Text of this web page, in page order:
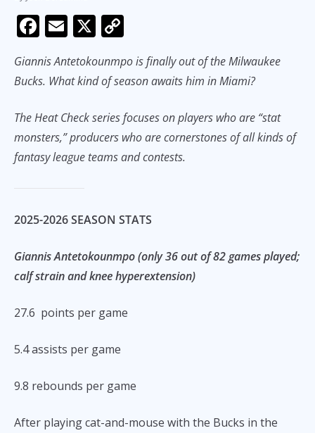
F
ac
e
b
o
o
k
E
m
ai
l
X
p
y
Li
n
k
Giannis Antetokounmpo is finally out of the Milwaukee
Bucks. What kind of season awaits him in Miami?
The Heat Check series focuses on players who are “stat
monsters,” producers who are cornerstones of all kinds of
fantasy league teams and contests.
2025-2026 SEASON STATS
Giannis Antetokounmpo (only 36 out of 82 games played;
calf strain and knee hyperextension)
27.6 points per game
5.4 assists per game
9.8 rebounds per game
After playing cat-and-mouse with the Bucks in the